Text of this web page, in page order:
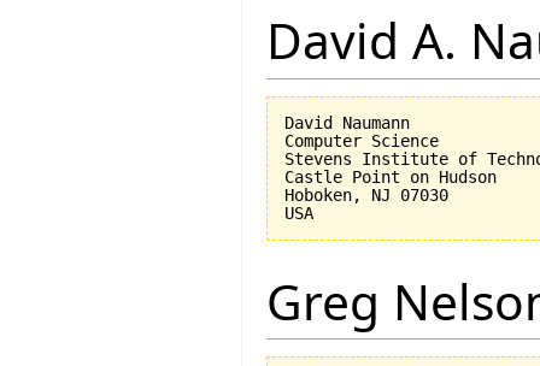
David A.
David Naumann
Computer Science
Stevens Institute of
Castle Point on Hudson
Hoboken, NJ 07030
Greg